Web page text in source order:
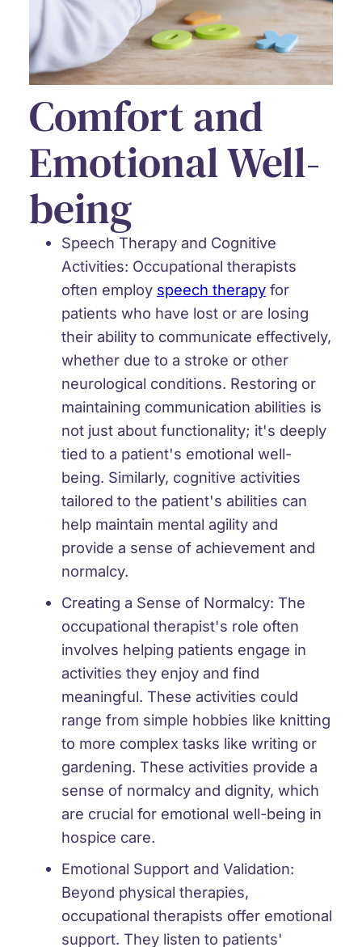
Comfort and
Emotional Well-
being
Speech Therapy and Cognitive
Activities: Occupational therapists
often employ speech therapyfor
patients who have lost or are losing
their ability to communicate effectively,
whether due to a stroke or other
neurological conditions. Restoring or
maintaining communication abilities is
not just about functionality; it's deeply
tied to a patient's emotional well-
being. Similarly, cognitive activities
tailored to the patient's abilities can
help maintain mental agility and
provide a sense of achievement and
normalcy.
Creating a Sense of Normalcy: The
occupational therapist's role often
involves helping patients engage in
activities they enjoy and find
meaningful. These activities could
range from simple hobbies like knitting
to more complex tasks like writing or
gardening. These activities provide a
sense of normalcy and dignity, which
are crucial for emotional well-being in
hospice care.
Emotional Support and Validation:
Beyond physical therapies,
occupational therapists offer emotional
support. They listen to patients'